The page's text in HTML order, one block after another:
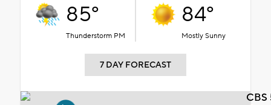
85°
Thunderstorm PM
84°
Mostly Sunny
7 DAY FORECAST